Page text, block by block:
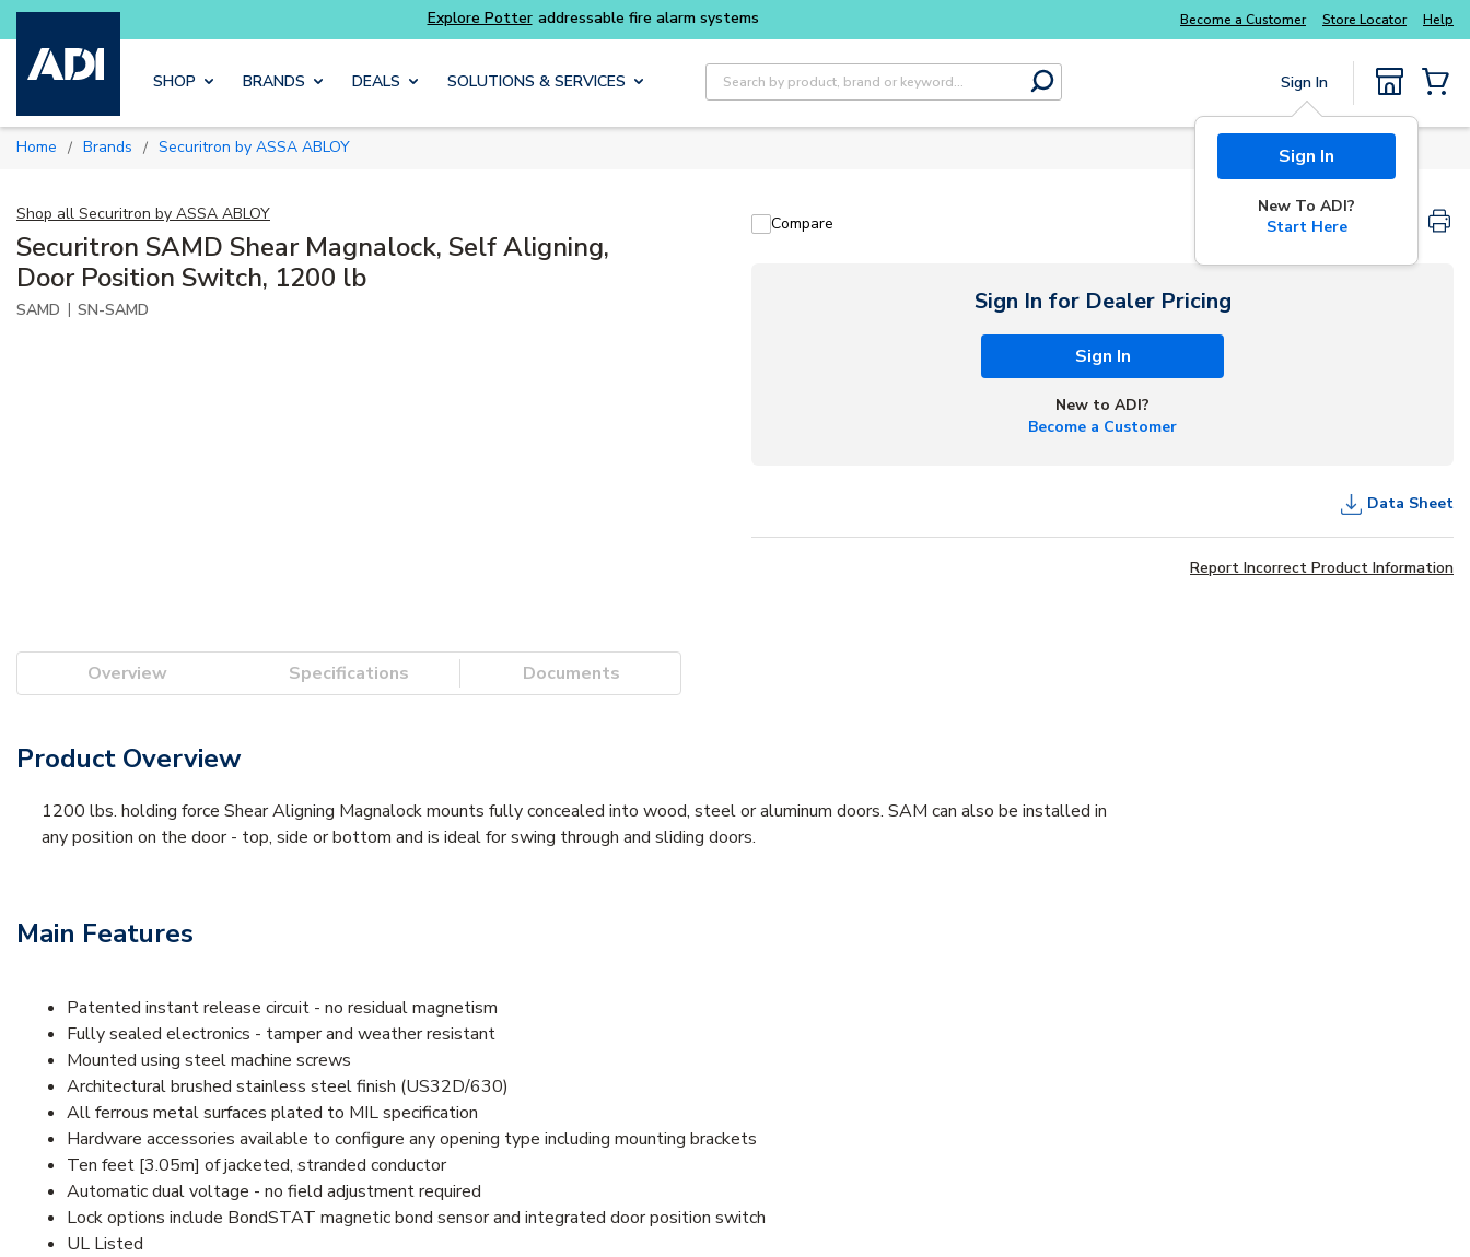
Skip to main content
Buy smarter and get more with Explore Potter addressable fire alarm systems
Become a Customer Store Locator Help
SHOP BRANDS DEALS SOLUTIONS & SERVICES
Site Search
submit search
Sign In
Sign In
New To ADI?
Start Here
Home / Brands / Securitron by ASSA ABLOY
Shop all Securitron by ASSA ABLOY
Securitron SAMD Shear Magnalock, Self Aligning,
Door Position Switch, 1200 lb
SAMD | SN-SAMD
Compare
Sign In for Dealer Pricing
Sign In
New to ADI?
Become a Customer
Data Sheet
Report Incorrect Product Information
Overview Specifications Documents
Product Overview
1200 lbs. holding force Shear Aligning Magnalock mounts fully concealed into wood, steel or aluminum doors. SAM can also be installed in
any position on the door - top, side or bottom and is ideal for swing through and sliding doors.
Main Features
Patented instant release circuit - no residual magnetism
Fully sealed electronics - tamper and weather resistant
Mounted using steel machine screws
Architectural brushed stainless steel finish (US32D/630)
All ferrous metal surfaces plated to MIL specification
Hardware accessories available to configure any opening type including mounting brackets
Ten feet [3.05m] of jacketed, stranded conductor
Automatic dual voltage - no field adjustment required
Lock options include BondSTAT magnetic bond sensor and integrated door position switch
UL Listed